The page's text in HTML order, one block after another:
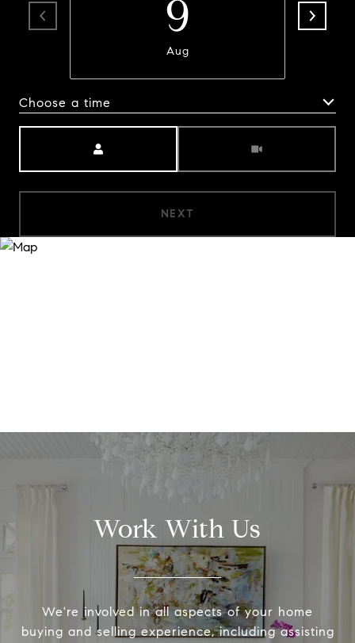
9
Aug
Choose a time
NEXT
Work With Us
We're involved in all aspects of your home
buying and selling experience, including assisting